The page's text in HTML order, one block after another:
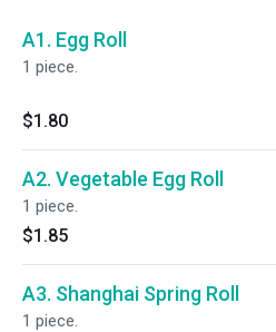
A1. Egg Roll
1 piece.
$1.80
A2. Vegetable Egg Roll
1 piece.
$1.85
A3. Shanghai Spring Roll
1 piece.